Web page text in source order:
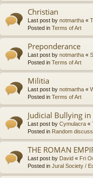
Christian
Last post by notmartha «
Posted in Terms of Art
Preponderance
Last post by notmartha «
Posted in Terms of Art
Militia
Last post by notmartha «
Posted in Terms of Art
Judicial Bullying
Last post by Cymulacra «
Posted in Random
THE ROMAN
Last post by David « Fri
Posted in Jural Society /